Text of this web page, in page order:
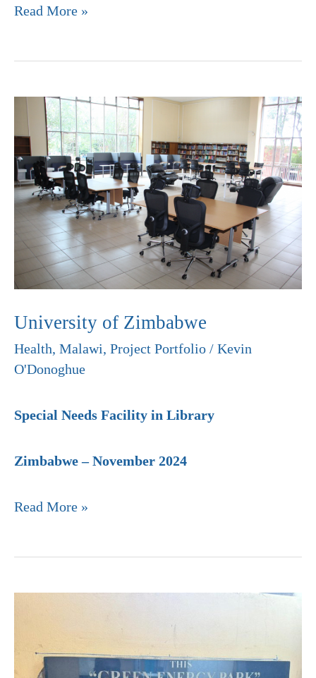
Read More »
University of Zimbabwe
Health, Malawi, Project Portfolio / Kevin
O'Donoghue
Special Needs Facility in Library
Zimbabwe – November 2024
University
Zimbabwe
Read More »
Kubatana
High